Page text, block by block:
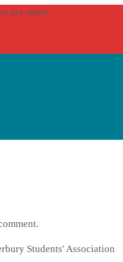
are open!
Students' Association